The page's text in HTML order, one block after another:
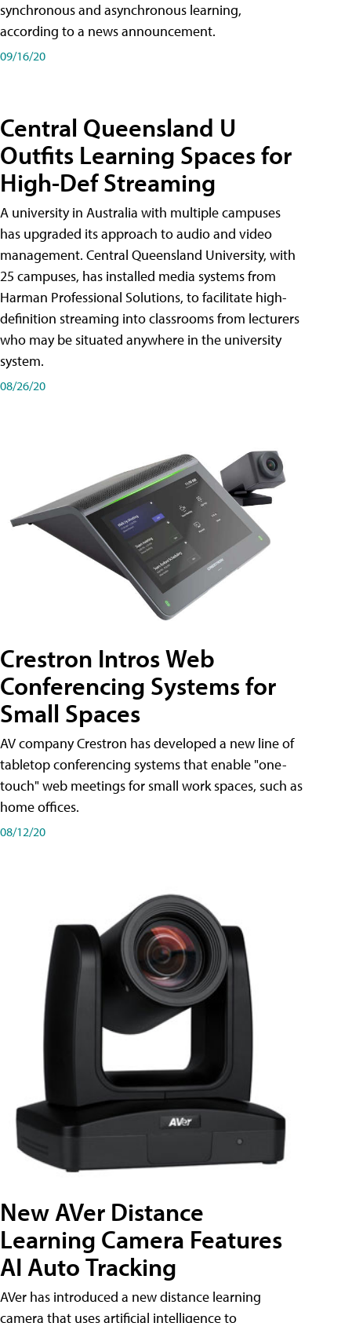
synchronous and asynchronous learning,
according to a news announcement.
09/16/20
Central Queensland U
Outfits Learning Spaces for
High-Def Streaming
A university in Australia with multiple campuses
has upgraded its approach to audio and video
management. Central Queensland University, with
25 campuses, has installed media systems from
Harman Professional Solutions, to facilitate high-
definition streaming into classrooms from lecturers
who may be situated anywhere in the university
system.
08/26/20
Crestron Intros Web
Conferencing Systems for
Small Spaces
AV company Crestron has developed a new line of
tabletop conferencing systems that enable "one-
touch" web meetings for small work spaces, such as
home offices.
08/12/20
New AVer Distance
Learning Camera Features
AI Auto Tracking
AVer has introduced a new distance learning
camera that uses artificial intelligence to